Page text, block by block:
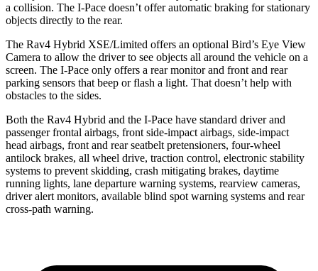
a collision. The I-Pace doesn’t offer automatic braking for stationary
objects directly to the rear.
The Rav4 Hybrid XSE/Limited offers an optional Bird’s Eye View
Camera to allow the driver to see objects all around the vehicle on a
screen. The I-Pace only offers a rear monitor and front and rear
parking sensors that beep or flash a light. That doesn’t help with
obstacles to the sides.
Both the Rav4 Hybrid and the I-Pace have standard driver and
passenger frontal airbags, front side-impact airbags, side-impact
head airbags, front and rear seatbelt pretensioners, four-wheel
antilock brakes, all wheel drive, traction control, electronic stability
systems to prevent skidding, crash mitigating brakes, daytime
running lights, lane departure warning systems, rearview cameras,
driver alert monitors, available blind spot warning systems and rear
cross-path warning.